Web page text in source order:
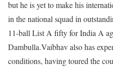
but he is yet to make his
in the national squad in
11-ball List A fifty for India A
Dambulla.Vaibhav also has
conditions, having toured the